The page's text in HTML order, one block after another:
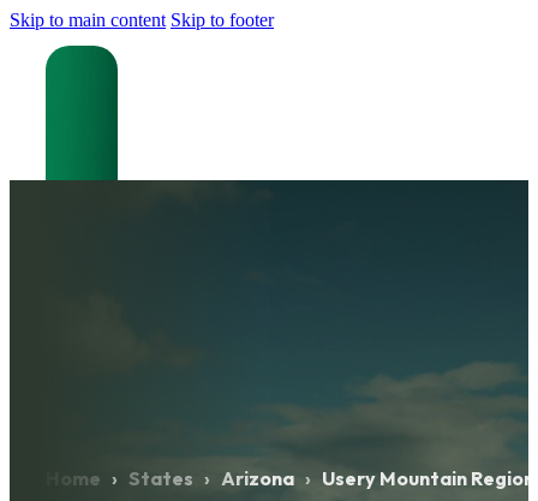
Skip to main content Skip to footer
Home › States › Arizona › Usery Mountain